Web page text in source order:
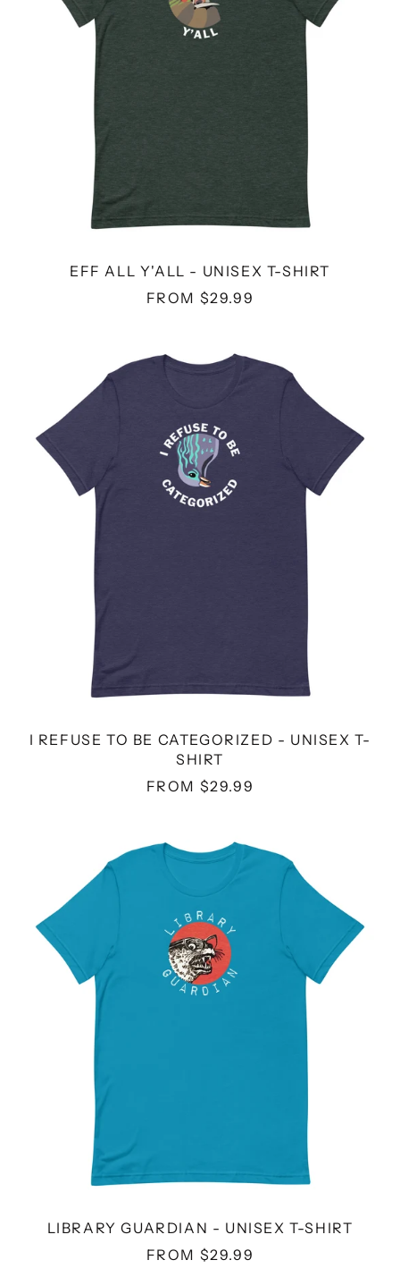
EFF ALL Y'ALL - UNISEX T-SHIRT
FROM $29.99
REFUSE
CATEGORIZED
-
UNISEX
T-
SHIRT
I REFUSE TO BE CATEGORIZED - UNISEX T-
SHIRT
FROM $29.99
LIBRARY
GUARDIAN
T-
SHIRT
LIBRARY GUARDIAN - UNISEX T-SHIRT
FROM $29.99